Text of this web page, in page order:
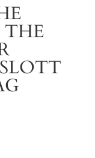
THE